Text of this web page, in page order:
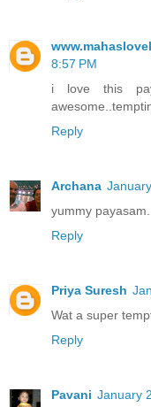
8:57 PM
i love this
Reply
Archana
yummy payasam.
Reply
Priya Suresh
Wat a super
Reply
Pavani January